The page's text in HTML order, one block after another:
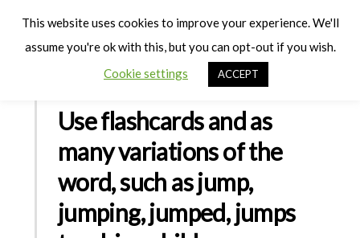
Use flashcards and as
many variations of the
word, such as jump,
jumping, jumped, jumps
This website uses cookies to improve your experience. We'll
assume you're ok with this, but you can opt-out if you wish.
Cookie settings
ACCEPT